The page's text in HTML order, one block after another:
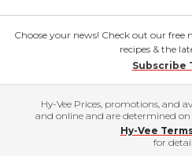
Choose your news! Check out our
recipes & the
Subscribe
Hy-Vee Prices, promotions, and
and online and are determined on
Hy-Vee
for